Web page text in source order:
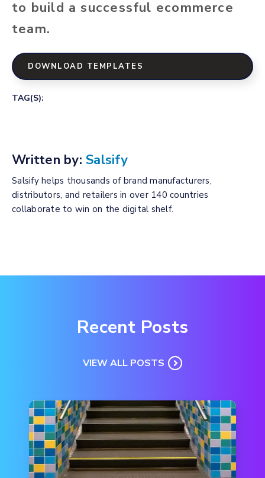
to build a successful ecommerce
team.
DOWNLOAD TEMPLATES
TAG(S):
Written by: Salsify
Salsify helps thousands of brand manufacturers,
distributors, and retailers in over 140 countries
collaborate to win on the digital shelf.
Recent Posts
VIEW ALL POSTS